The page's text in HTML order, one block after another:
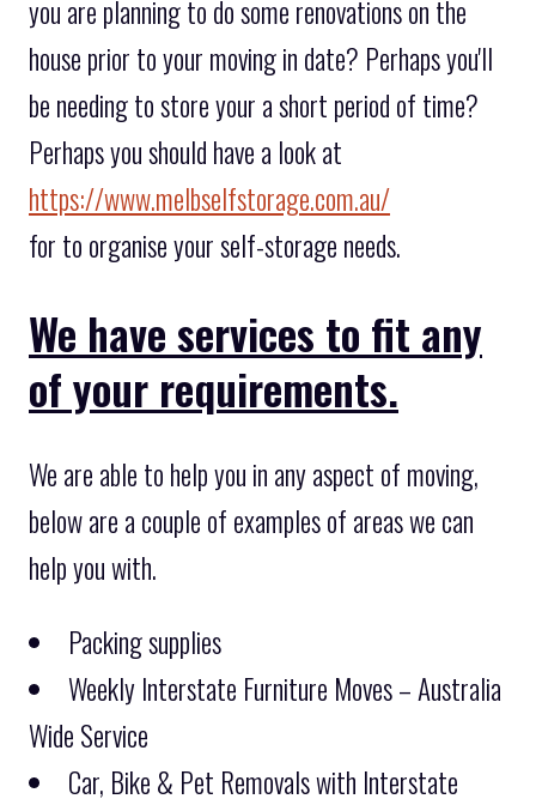
you are planning to do some renovations on the
house prior to your moving in date? Perhaps you'll
be needing to store your a short period of time?
Perhaps you should have a look at
https://www.melbselfstorage.com.au/
for to organise your self-storage needs.
We have services to fit any
of your requirements.
We are able to help you in any aspect of moving,
below are a couple of examples of areas we can
help you with.
Packing supplies
Weekly Interstate Furniture Moves – Australia
Wide Service
Car, Bike & Pet Removals with Interstate